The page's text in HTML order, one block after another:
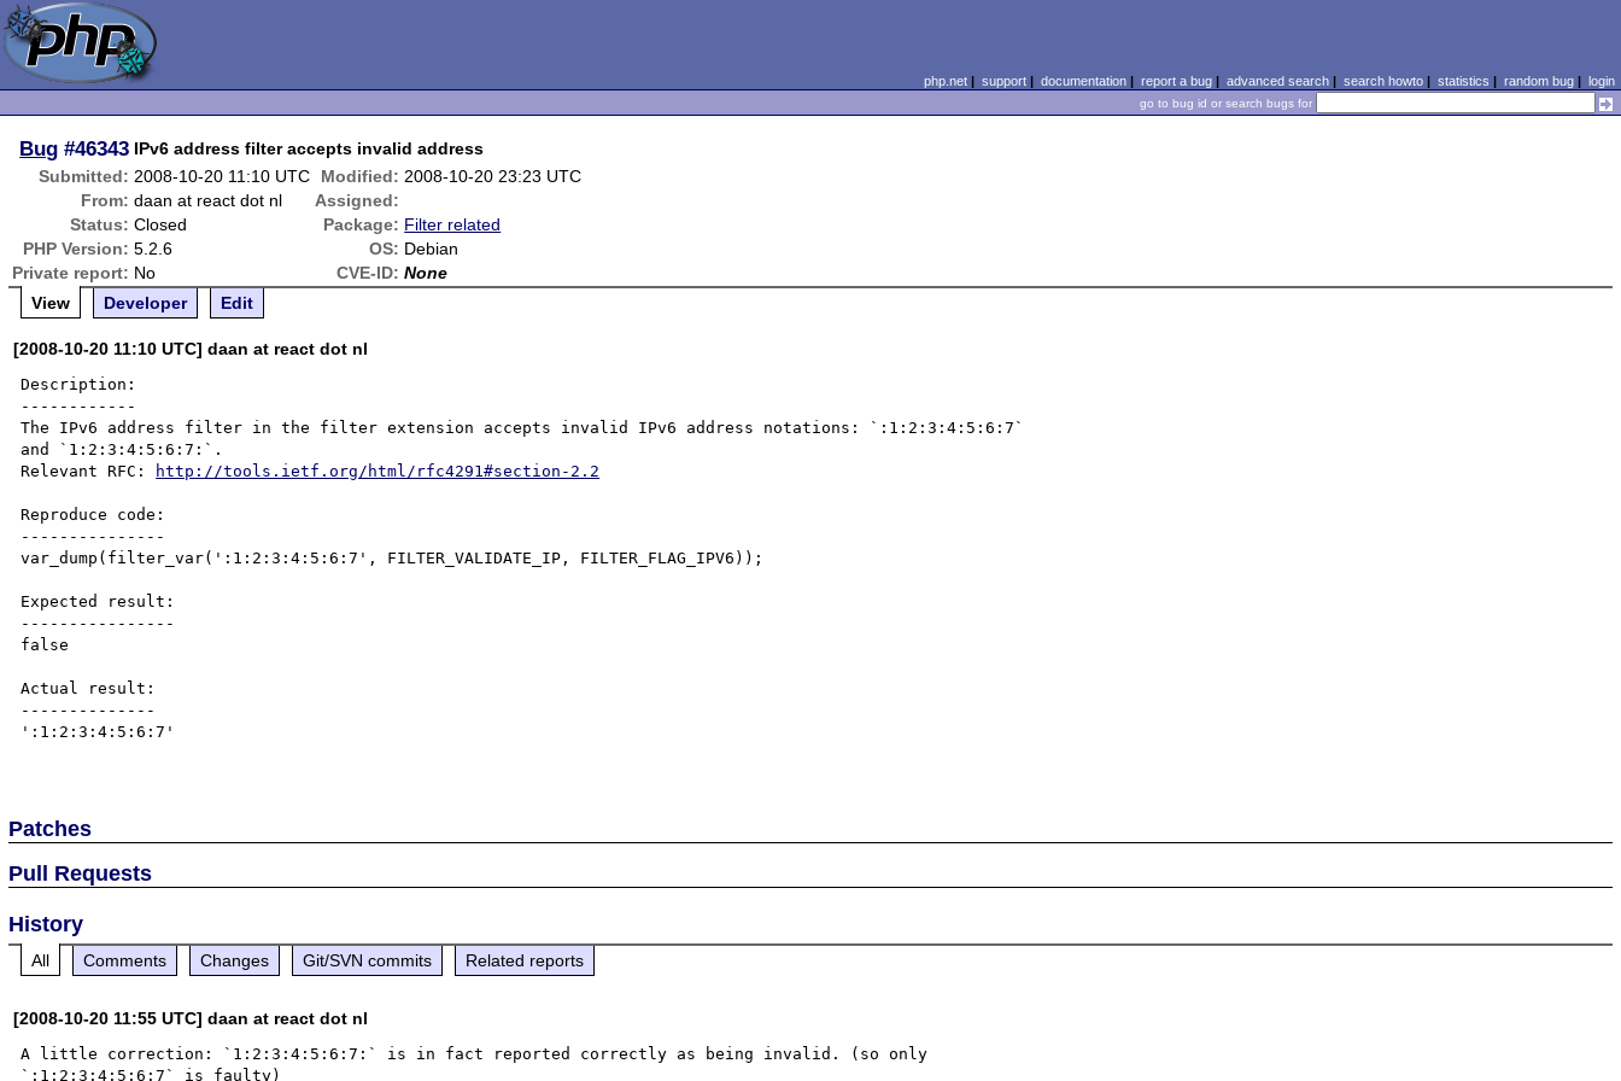
php.net| support| documentation| report a bug| advanced search| search howto| statistics | random bug| login
go to bug id or search bugs for
Bug #46343 IPv6 address filter accepts invalid address
Submitted: 2008-10-20 11:10 UTC Modified: 2008-10-20 23:23 UTC
From: daan at react dot nl
Assigned:
Status: Closed Package: Filter related
PHP Version: 5.2.6 OS: Debian
Private report: No CVE-ID: None
View
Developer Edit
[2008-10-20 11:10 UTC] daan at react dot nl
Description:
------------
The IPv6 address filter in the filter extension accepts invalid IPv6 address notations: `:1:2:3:4:5:6:7`
and `1:2:3:4:5:6:7:`.
Relevant RFC:
http://tools.ietf.org/html/rfc4291#section-2.2
Reproduce code:
---------------
var_dump(filter_var(':1:2:3:4:5:6:7', FILTER_VALIDATE_IP, FILTER_FLAG_IPV6));
Expected result:
----------------
false
Actual result:
--------------
':1:2:3:4:5:6:7'
Patches
Pull Requests
History
All Comments Changes Git/SVN commits Related reports
[2008-10-20 11:55 UTC] daan at react dot nl
A little correction: `1:2:3:4:5:6:7:` is in fact reported correctly as being invalid. (so only